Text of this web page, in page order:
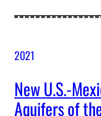
2021
New U.S.-
Aquifers of